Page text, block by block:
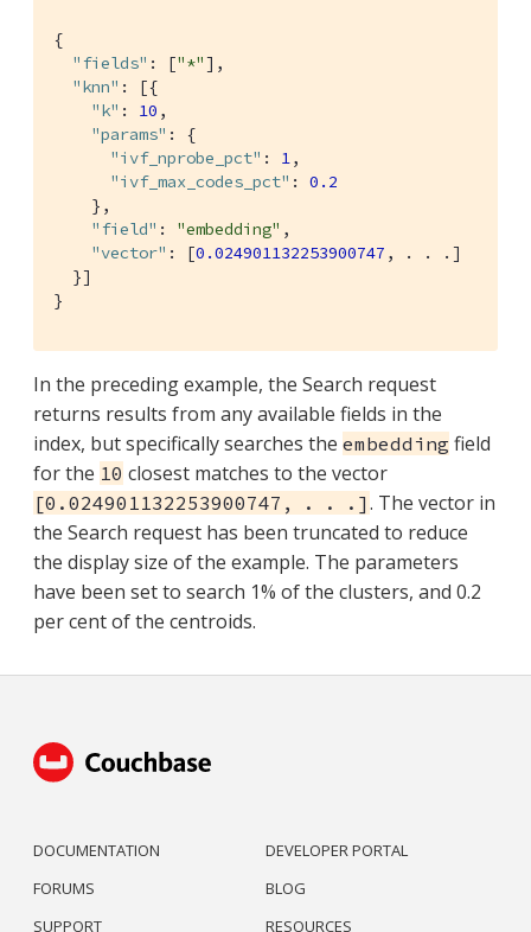
{
"fields" : ["*"],
"knn" : [{
"k" : 10 ,
"params" : {
"ivf_nprobe_pct" : 1,
"ivf_max_codes_pct" : 0.2
    },
"field" : "embedding" ,
"vector" : [0.024901132253900747 , . . .]
  }]
}
In the preceding example, the Search request
returns results from any available fields in the
index, but specifically searches the embedding field
for the 10 closest matches to the vector
[0.024901132253900747, . . .] . The vector in
the Search request has been truncated to reduce
the display size of the example. The parameters
have been set to search 1% of the clusters, and 0.2
per cent of the centroids.
DOCUMENTATION
FORUMS
SUPPORT
DEVELOPER PORTAL
BLOG
RESOURCES